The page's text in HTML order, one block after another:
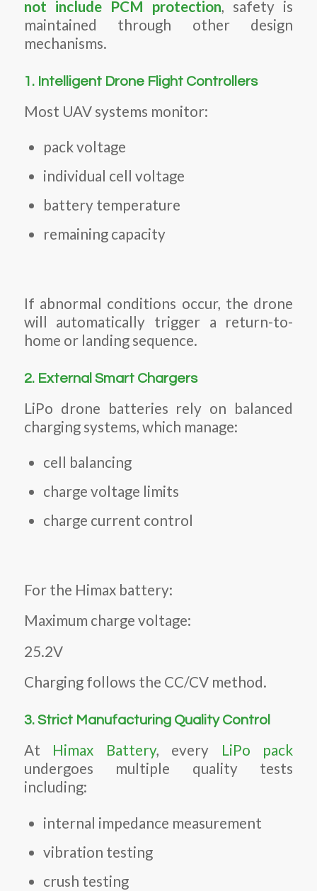
not include PCM protection, safety is
maintained through other design
mechanisms.
1. Intelligent Drone Flight Controllers
Most UAV systems monitor:
pack voltage
individual cell voltage
battery temperature
remaining capacity
If abnormal conditions occur, the drone
will automatically trigger a return-to-
home or landing sequence.
2. External Smart Chargers
LiPo drone batteries rely on balanced
charging systems, which manage:
cell balancing
charge voltage limits
charge current control
For the Himax battery:
Maximum charge voltage:
25.2V
Charging follows the CC/CV method.
3. Strict Manufacturing Quality Control
At Himax Battery, every LiPo pack
undergoes multiple quality tests
including:
internal impedance measurement
vibration testing
crush testing